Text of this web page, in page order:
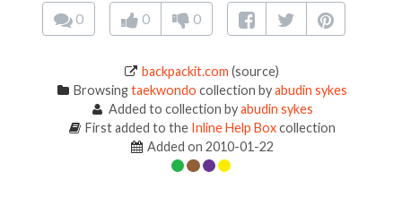
0 0 0
backpackit.com (source)
Browsingtaekwondo collection byabudin sykes
Added to collection byabudin sykes
First added to the Inline Help Boxcollection
Added on 2010-01-22